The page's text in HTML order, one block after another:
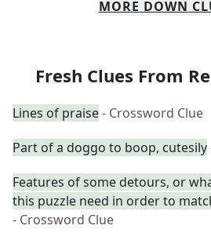
MORE DOWN
Fresh Clues From
Lines of praise- Crossword Clue
Part of a doggo to boop, cutesily
Features of some detours, or
this puzzle need in order to
- Crossword Clue